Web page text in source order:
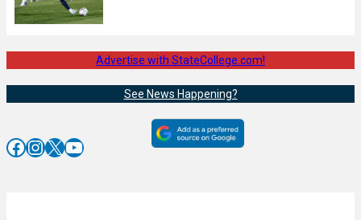
Advertise with StateCollege.com!
See News Happening?
Facebook InstagramX YouTube